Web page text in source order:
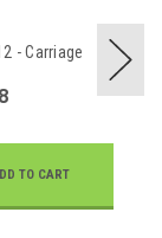
- Carriage
TO CART